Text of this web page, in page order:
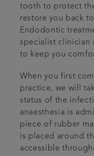
tooth to protect
restore you back
Endodontic
specialist clinician
to keep you
When you first
practice, we will
status of the
anaesthesia is
piece of rubber
is placed around
accessible